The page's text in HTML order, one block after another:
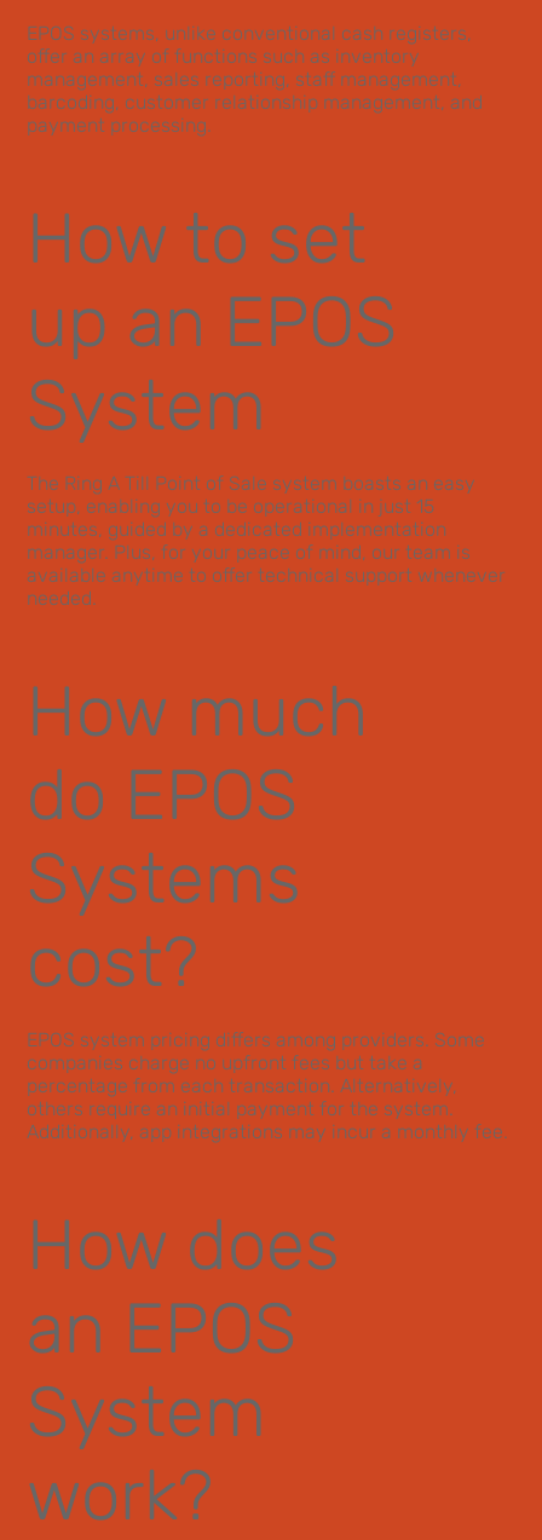
EPOS systems, unlike conventional cash registers,
offer an array of functions such as inventory
management, sales reporting, staff management,
barcoding, customer relationship management, and
payment processing.
How to set
up an EPOS
System
The Ring A Till Point of Sale system boasts an easy
setup, enabling you to be operational in just 15
minutes, guided by a dedicated implementation
manager. Plus, for your peace of mind, our team is
available anytime to offer technical support whenever
needed.
How much
do EPOS
Systems
cost?
EPOS system pricing differs among providers. Some
companies charge no upfront fees but take a
percentage from each transaction. Alternatively,
others require an initial payment for the system.
Additionally, app integrations may incur a monthly fee.
How does
an EPOS
System
work?